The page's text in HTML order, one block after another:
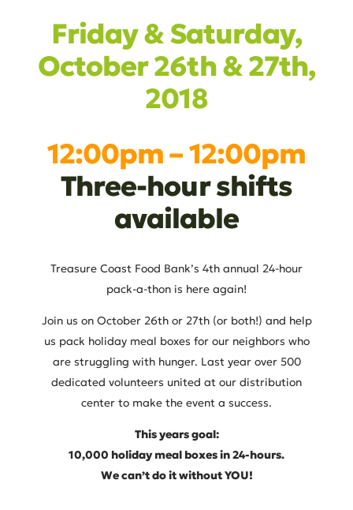
Friday & Saturday,
October 26th & 27th,
2018
12:00pm – 12:00pm
Three-hour shifts
available
Treasure Coast Food Bank’s 4th annual 24-hour
pack-a-thon is here again!
Join us on October 26th or 27th (or both!) and help
us pack holiday meal boxes for our neighbors who
are struggling with hunger. Last year over 500
dedicated volunteers united at our distribution
center to make the event a success.
This years goal:
10,000 holiday meal boxes in 24-hours.
We can’t do it without YOU!